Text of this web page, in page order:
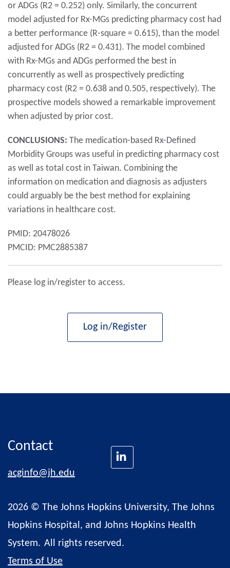
or ADGs (R2 = 0.252) only. Similarly, the concurrent
model adjusted for Rx-MGs predicting pharmacy cost had
a better performance (R-square = 0.615), than the model
adjusted for ADGs (R2 = 0.431). The model combined
with Rx-MGs and ADGs performed the best in
concurrently as well as prospectively predicting
pharmacy cost (R2 = 0.638 and 0.505, respectively). The
prospective models showed a remarkable improvement
when adjusted by prior cost.
CONCLUSIONS: The medication-based Rx-Defined
Morbidity Groups was useful in predicting pharmacy cost
as well as total cost in Taiwan. Combining the
information on medication and diagnosis as adjusters
could arguably be the best method for explaining
variations in healthcare cost.
PMID: 20478026
PMCID: PMC2885387
Please log in/register to access.
Log in/Register
Contact
acginfo@jh.edu
2026 © The Johns Hopkins University, The Johns
Hopkins Hospital, and Johns Hopkins Health
System. All rights reserved.
Terms of Use